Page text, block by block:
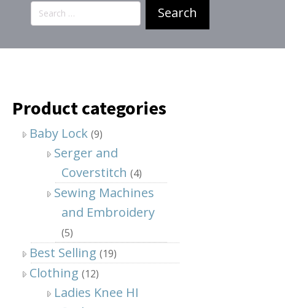
Search
for:
Product categories
Baby Lock (9)
Serger and
Coverstitch (4)
Sewing Machines
and Embroidery
(5)
Best Selling (19)
Clothing (12)
Ladies Knee HI